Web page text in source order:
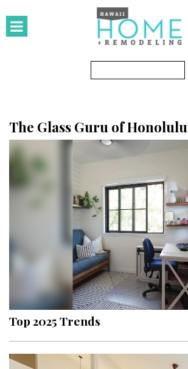
HOMES
Featured Homes
KITCHEN & BATH
Kitchen
Bathrooms
Pools & Spas
Landscape Design
Gardening
Outdoor Living
LIVING
The Glass Guru of Honolulu
Top 2025 Trends